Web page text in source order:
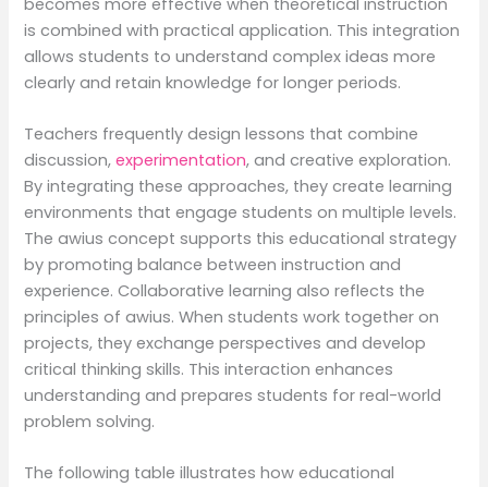
is combined with practical application. This integration
allows students to understand complex ideas more
clearly and retain knowledge for longer periods.
Teachers frequently design lessons that combine
discussion,experimentation, and creative exploration.
By integrating these approaches, they create learning
environments that engage students on multiple levels.
The awius concept supports this educational strategy
by promoting balance between instruction and
experience. Collaborative learning also reflects the
principles of awius. When students work together on
projects, they exchange perspectives and develop
critical thinking skills. This interaction enhances
understanding and prepares students for real-world
problem solving.
The following table illustrates how educational